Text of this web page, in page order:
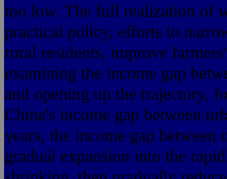
too low. The full realization of
practical policy, efforts to
rural residents, improve
examining the income gap
and opening up the trajectory,
China's income gap between
years, the income gap between
gradual expansion into the